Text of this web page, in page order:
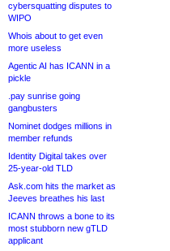
cybersquatting disputes to
WIPO
Whois about to get even
more useless
Agentic AI has ICANN in a
pickle
.pay sunrise going
gangbusters
Nominet dodges millions in
member refunds
Identity Digital takes over
25-year-old TLD
Ask.com hits the market as
Jeeves breathes his last
ICANN throws a bone to its
most stubborn new gTLD
applicant